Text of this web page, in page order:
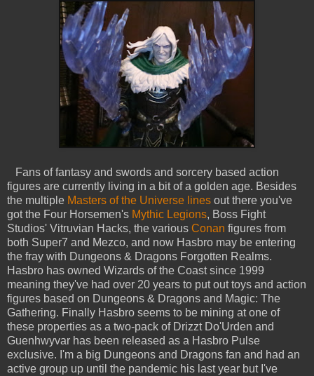
Fans of fantasy and swords and sorcery based action
figures are currently living in a bit of a golden age. Besides
the multiple Masters of the Universe lines out there you've
got the Four Horsemen's Mythic Legions, Boss Fight
Studios' Vitruvian Hacks, the various Conan figures from
both Super7 and Mezco, and now Hasbro may be entering
the fray with Dungeons & Dragons Forgotten Realms.
Hasbro has owned Wizards of the Coast since 1999
meaning they've had over 20 years to put out toys and action
figures based on Dungeons & Dragons and Magic: The
Gathering. Finally Hasbro seems to be mining at one of
these properties as a two-pack of Drizzt Do'Urden and
Guenhwyvar has been released as a Hasbro Pulse
exclusive. I'm a big Dungeons and Dragons fan and had an
active group up until the pandemic his last year but I've